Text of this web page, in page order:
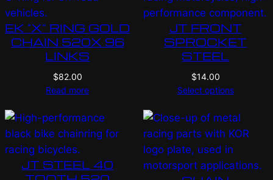
EK “X” RING GOLD
CHAIN 520X 96
LINKS
$82.00
Read more
JT FRONT
SPROCKET
STEEL
$14.00
Select options
JT STEEL 40